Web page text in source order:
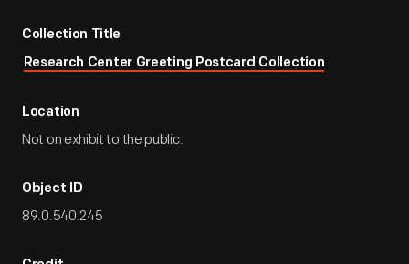
Collection Title
Research Center Greeting Postcard Collection
Location
Not on exhibit to the public.
Object ID
89.0.540.245